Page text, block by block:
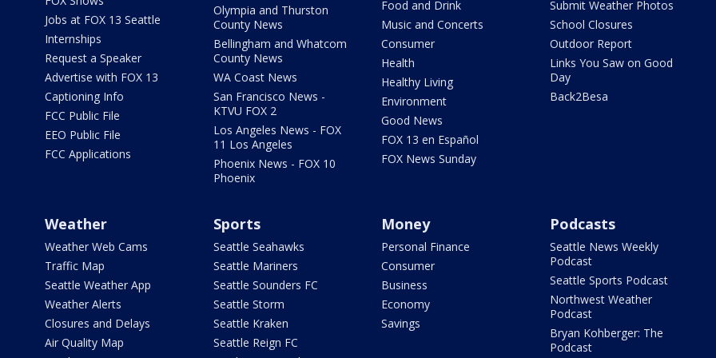
Jobs at FOX 13 Seattle
Internships
Request a Speaker
Advertise with FOX 13
Captioning Info
FCC Public File
EEO Public File
FCC Applications
Olympia and Thurston
County News
Bellingham and Whatcom
County News
WA Coast News
San Francisco News -
KTVU FOX 2
Los Angeles News - FOX
11 Los Angeles
Phoenix News - FOX 10
Phoenix
Food and Drink
Music and Concerts
Consumer
Health
Healthy Living
Environment
Good News
FOX 13 en Español
FOX News Sunday
Submit Weather Photos
School Closures
Outdoor Report
Links You Saw on Good
Day
Back2Besa
Weather
Weather Web Cams
Traffic Map
Seattle Weather App
Weather Alerts
Closures and Delays
Air Quality Map
Sports
Seattle Seahawks
Seattle Mariners
Seattle Sounders FC
Seattle Storm
Seattle Kraken
Seattle Reign FC
Money
Personal Finance
Consumer
Business
Economy
Savings
Podcasts
Seattle News Weekly
Podcast
Seattle Sports Podcast
Northwest Weather
Podcast
Bryan Kohberger: The
Podcast